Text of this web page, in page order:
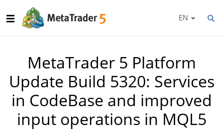
EN
MetaTrader 5 Platform
Update Build 5320: Services
in CodeBase and improved
input operations in MQL5